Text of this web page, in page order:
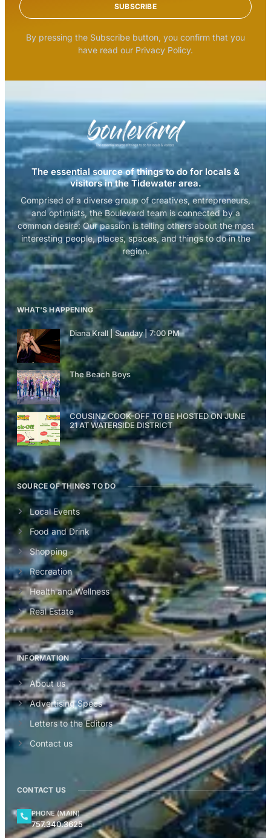
SUBSCRIBE
By pressing the Subscribe button, you confirm that you
have read our Privacy Policy.
The essential source of things to do for locals &
visitors in the Tidewater area.
Comprised of a diverse group of creatives, entrepreneurs,
and optimists, the Boulevard team is connected by a
common desire: Our passion is telling others about the most
interesting people, places, spaces, and things to do in the
region.
WHAT'S HAPPENING
Diana Krall | Sunday | 7:00 PM
The Beach Boys
COUSINZ COOK-OFF TO BE HOSTED ON JUNE
21 AT WATERSIDE DISTRICT
SOURCE OF THINGS TO DO
Local Events
Food and Drink
Shopping
Recreation
Health and Wellness
Real Estate
INFORMATION
About us
Advertising Specs
Letters to the Editors
Contact us
CONTACT US
PHONE (MAIN)
757.340.3625